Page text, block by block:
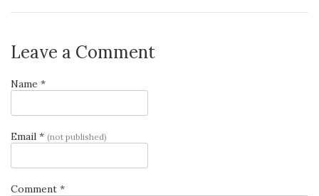
Leave a Comment
Name *
Email * (not published)
Comment *